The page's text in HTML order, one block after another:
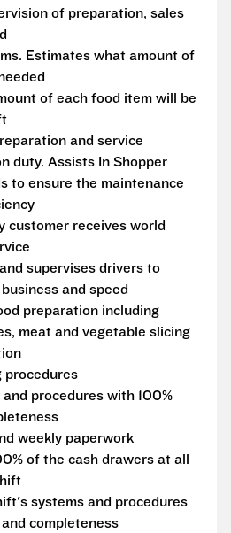
of preparation, sales
Estimates what amount of
of each food item will be
and service
duty. Assists In Shopper
to ensure the maintenance
customer receives world
supervises drivers to
and speed
preparation including
meat and vegetable slicing
procedures
procedures with 100%
weekly paperwork
of the cash drawers at all
systems and procedures
completeness